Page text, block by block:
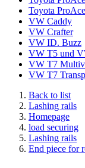
Toyota
VW Caddy
VW Crafter
VW ID. Buzz
VW T5 und
VW T7
VW T7
Back to list
Lashing rails
Homepage
load securing
Lashing rails
End piece for